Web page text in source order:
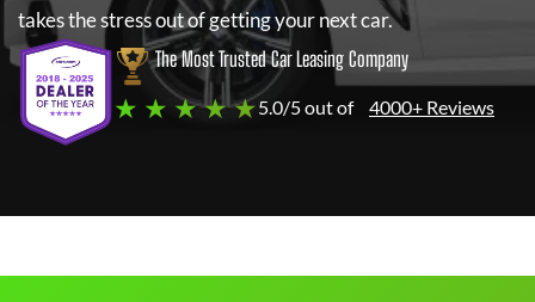
takes the stress out of getting your next car.
The Most Trusted Car Leasing Company
★ ★ ★ ★ ★5.0/5 out of 4000+ Reviews